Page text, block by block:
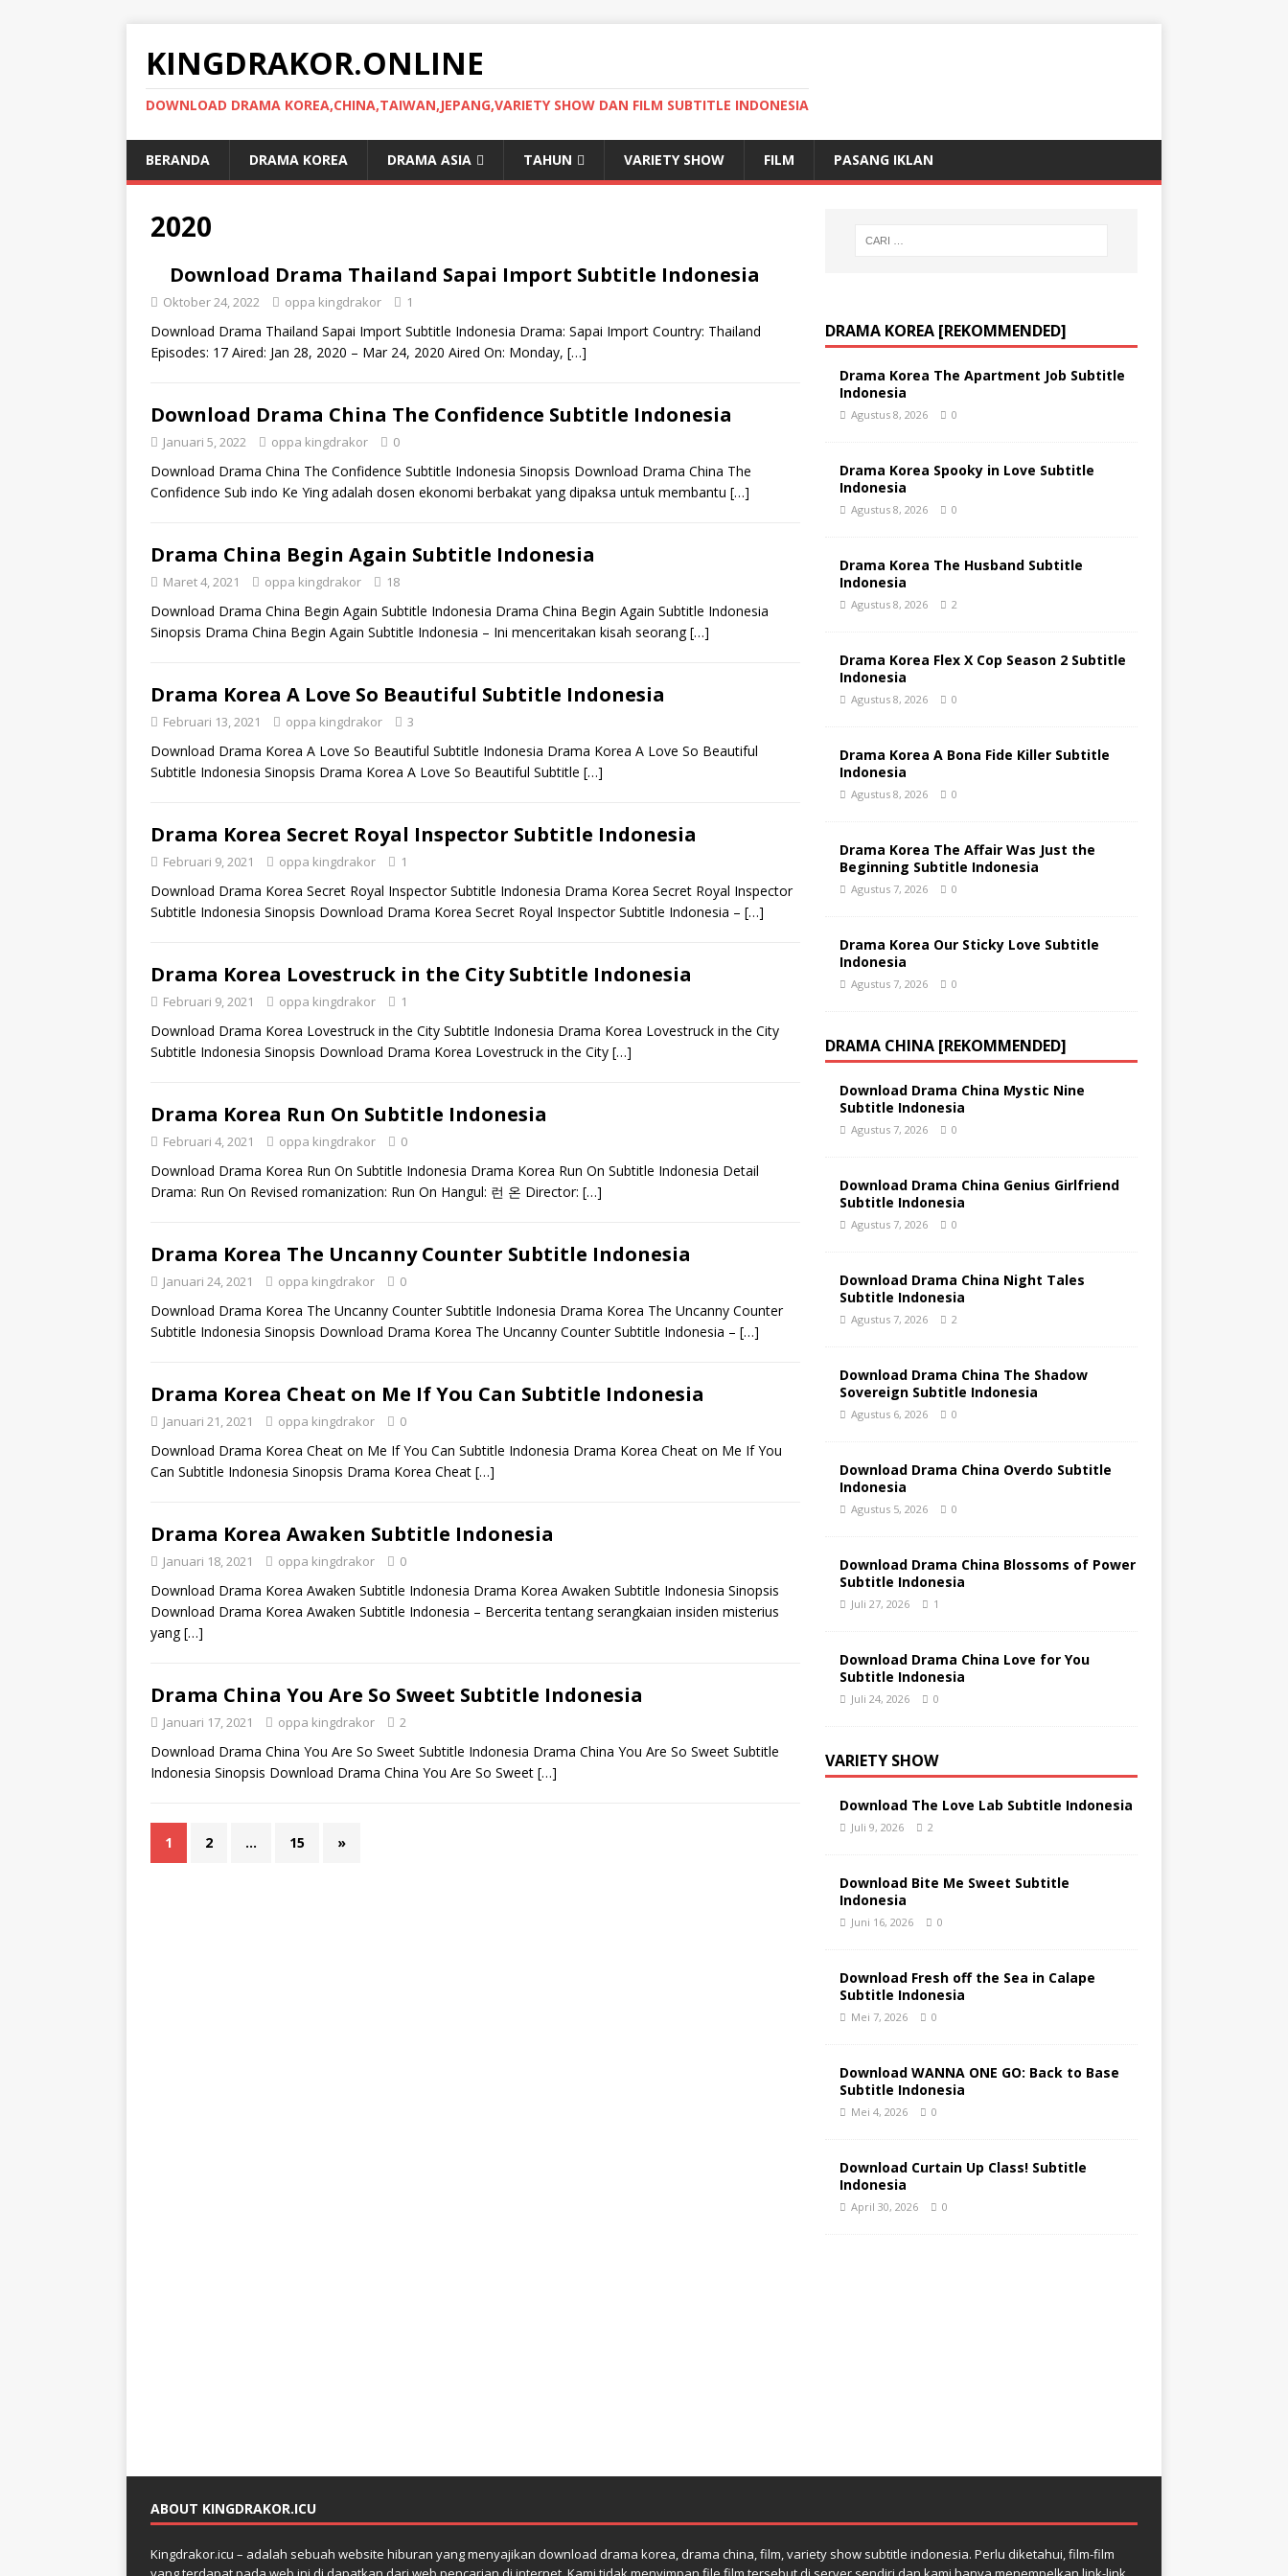
KINGDRAKOR.ONLINE
DOWNLOAD DRAMA KOREA,CHINA,TAIWAN,JEPANG,VARIETY SHOW DAN FILM SUBTITLE INDONESIA
BERANDA DRAMA KOREA DRAMA ASIA TAHUN VARIETY SHOW FILM PASANG IKLAN
2020
Download Drama Thailand Sapai Import Subtitle Indonesia
Oktober 24, 2022 oppa kingdrakor 1
Download Drama Thailand Sapai Import Subtitle Indonesia Drama: Sapai Import Country: Thailand
Episodes: 17 Aired: Jan 28, 2020 – Mar 24, 2020 Aired On: Monday, […]
Download Drama China The Confidence Subtitle Indonesia
Januari 5, 2022 oppa kingdrakor 0
Download Drama China The Confidence Subtitle Indonesia Sinopsis Download Drama China The
Confidence Sub indo Ke Ying adalah dosen ekonomi berbakat yang dipaksa untuk membantu […]
Drama China Begin Again Subtitle Indonesia
Maret 4, 2021 oppa kingdrakor 18
Download Drama China Begin Again Subtitle Indonesia Drama China Begin Again Subtitle Indonesia
Sinopsis Drama China Begin Again Subtitle Indonesia – Ini menceritakan kisah seorang[…]
Drama Korea A Love So Beautiful Subtitle Indonesia
Februari 13, 2021 oppa kingdrakor 3
Download Drama Korea A Love So Beautiful Subtitle Indonesia Drama Korea A Love So Beautiful
Subtitle Indonesia Sinopsis Drama Korea A Love So Beautiful Subtitle […]
Drama Korea Secret Royal Inspector Subtitle Indonesia
Februari 9, 2021 oppa kingdrakor 1
Download Drama Korea Secret Royal Inspector Subtitle Indonesia Drama Korea Secret Royal Inspector
Subtitle Indonesia Sinopsis Download Drama Korea Secret Royal Inspector Subtitle Indonesia – […]
Drama Korea Lovestruck in the City Subtitle Indonesia
Februari 9, 2021 oppa kingdrakor 1
Download Drama Korea Lovestruck in the City Subtitle Indonesia Drama Korea Lovestruck in the City
Subtitle Indonesia Sinopsis Download Drama Korea Lovestruck in the City […]
Drama Korea Run On Subtitle Indonesia
Februari 4, 2021 oppa kingdrakor 0
Download Drama Korea Run On Subtitle Indonesia Drama Korea Run On Subtitle Indonesia Detail
Drama: Run On Revised romanization: Run On Hangul: 런 온 Director: […]
Drama Korea The Uncanny Counter Subtitle Indonesia
Januari 24, 2021 oppa kingdrakor 0
Download Drama Korea The Uncanny Counter Subtitle Indonesia Drama Korea The Uncanny Counter
Subtitle Indonesia Sinopsis Download Drama Korea The Uncanny Counter Subtitle Indonesia – […]
Drama Korea Cheat on Me If You Can Subtitle Indonesia
Januari 21, 2021 oppa kingdrakor 0
Download Drama Korea Cheat on Me If You Can Subtitle Indonesia Drama Korea Cheat on Me If You
Can Subtitle Indonesia Sinopsis Drama Korea Cheat […]
Drama Korea Awaken Subtitle Indonesia
Januari 18, 2021 oppa kingdrakor 0
Download Drama Korea Awaken Subtitle Indonesia Drama Korea Awaken Subtitle Indonesia Sinopsis
Download Drama Korea Awaken Subtitle Indonesia – Bercerita tentang serangkaian insiden misterius
yang[…]
Drama China You Are So Sweet Subtitle Indonesia
Januari 17, 2021 oppa kingdrakor 2
Download Drama China You Are So Sweet Subtitle Indonesia Drama China You Are So Sweet Subtitle
Indonesia Sinopsis Download Drama China You Are So Sweet […]
1 2 … 15 »
DRAMA KOREA [REKOMMENDED]
Drama Korea The Apartment Job Subtitle
Indonesia
Agustus 8, 2026 0
Drama Korea Spooky in Love Subtitle
Indonesia
Agustus 8, 2026 0
Drama Korea The Husband Subtitle
Indonesia
Agustus 8, 2026 2
Drama Korea Flex X Cop Season 2 Subtitle
Indonesia
Agustus 8, 2026 0
Drama Korea A Bona Fide Killer Subtitle
Indonesia
Agustus 8, 2026 0
Drama Korea The Affair Was Just the
Beginning Subtitle Indonesia
Agustus 7, 2026 0
Drama Korea Our Sticky Love Subtitle
Indonesia
Agustus 7, 2026 0
DRAMA CHINA [REKOMMENDED]
Download Drama China Mystic Nine
Subtitle Indonesia
Agustus 7, 2026 0
Download Drama China Genius Girlfriend
Subtitle Indonesia
Agustus 7, 2026 0
Download Drama China Night Tales
Subtitle Indonesia
Agustus 7, 2026 2
Download Drama China The Shadow
Sovereign Subtitle Indonesia
Agustus 6, 2026 0
Download Drama China Overdo Subtitle
Indonesia
Agustus 5, 2026 0
Download Drama China Blossoms of Power
Subtitle Indonesia
Juli 27, 2026 1
Download Drama China Love for You
Subtitle Indonesia
Juli 24, 2026 0
VARIETY SHOW
Download The Love Lab Subtitle Indonesia
Juli 9, 2026 2
Download Bite Me Sweet Subtitle
Indonesia
Juni 16, 2026 0
Download Fresh off the Sea in Calape
Subtitle Indonesia
Mei 7, 2026 0
Download WANNA ONE GO: Back to Base
Subtitle Indonesia
Mei 4, 2026 0
Download Curtain Up Class! Subtitle
Indonesia
April 30, 2026 0
ABOUT KINGDRAKOR.ICU
Kingdrakor.icu – adalah sebuah website hiburan yang menyajikan download drama korea, drama china, film, variety show subtitle indonesia. Perlu diketahui, film-film